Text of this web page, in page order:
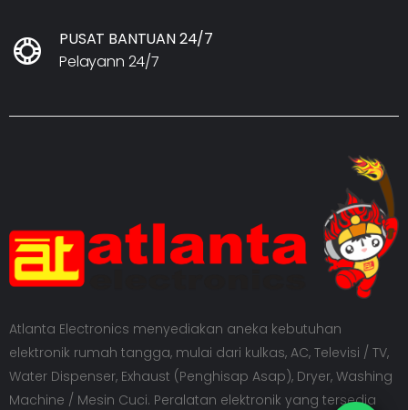
PUSAT BANTUAN 24/7
Pelayann 24/7
Atlanta Electronics menyediakan aneka kebutuhan
elektronik rumah tangga, mulai dari kulkas, AC, Televisi / TV,
Water Dispenser, Exhaust (Penghisap Asap), Dryer, Washing
Machine / Mesin Cuci. Peralatan elektronik yang tersedia